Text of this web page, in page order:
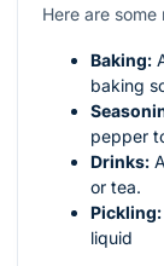
Here are
Baking:
baking
pepper
Drinks:
or tea.
Pickling:
liquid